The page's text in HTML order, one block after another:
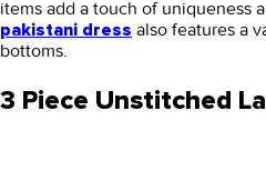
items add a touch of uniqueness
pakistani dress also features a
bottoms.
3 Piece Unstitched